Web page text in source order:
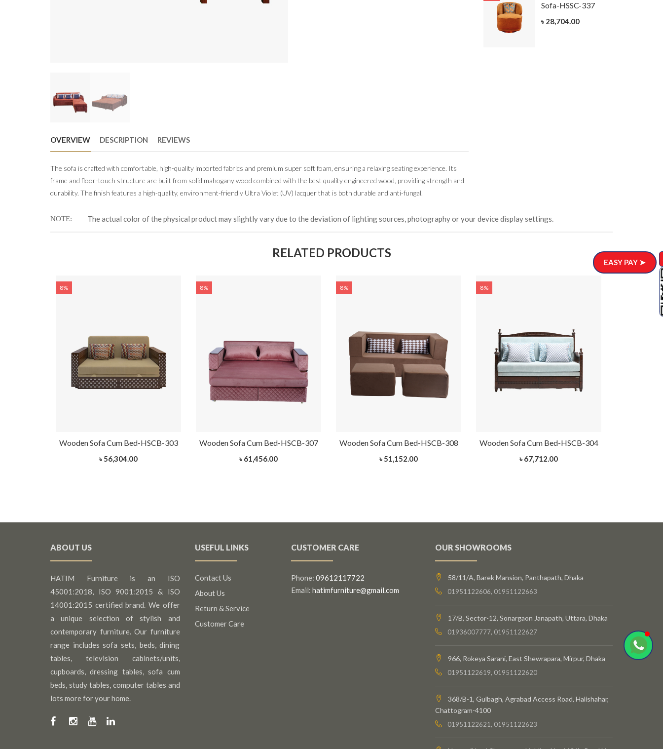
OVERVIEW DESCRIPTION REVIEWS
The sofa is crafted with comfortable, high-quality imported fabrics and premium super soft foam, ensuring a relaxing seating experience. Its
frame and floor-touch structure are built from solid mahogany wood combined with the best quality engineered wood, providing strength and
durability. The finish features a high-quality, environment-friendly Ultra Violet (UV) lacquer that is both durable and anti-fungal.
Sofa-HSSC-337
৳ 28,704.00
NOTE The actual color of the physical product may slightly vary due to the deviation of lighting sources, photography or your device display settings.
RELATED PRODUCTS
8%
Wooden Sofa Cum Bed-HSCB-303
৳ 56,304.00
8%
Wooden Sofa Cum Bed-HSCB-307
৳ 61,456.00
8%
Wooden Sofa Cum Bed-HSCB-308
৳ 51,152.00
8%
Wooden Sofa Cum Bed-HSCB-304
৳ 67,712.00
ABOUT US
HATIM Furniture is an ISO
45001:2018, ISO 9001:2015 & ISO
14001:2015 certified brand. We offer
a unique selection of stylish and
contemporary furniture. Our furniture
range includes sofa sets, beds, dining
tables, television cabinets/units,
cupboards, dressing tables, sofa cum
beds, study tables, computer tables and
lots more for your home.
USEFUL LINKS
Contact Us
About Us
Return & Service
Customer Care
CUSTOMER CARE
Phone: 09612117722
Email: hatimfurniture@gmail.com
OUR SHOWROOMS
58/11/A, Barek Mansion, Panthapath, Dhaka
01951122606, 01951122663
17/B, Sector-12, Sonargaon Janapath, Uttara, Dhaka
01936007777, 01951122627
966, Rokeya Sarani, East Shewrapara, Mirpur, Dhaka
01951122619, 01951122620
368/B-1, Gulbagh, Agrabad Access Road, Halishahar,
Chattogram-4100
01951122621, 01951122623
EASY PAY ➤